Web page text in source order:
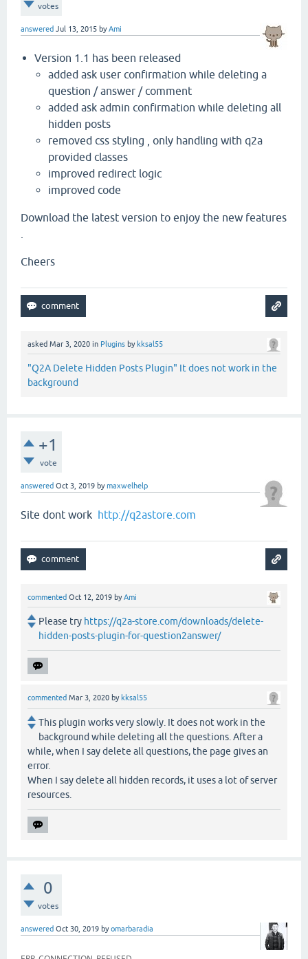
votes
answered Jul 13, 2015 byAmi
Version 1.1 has been released
added ask user confirmation while deleting a
question / answer / comment
added ask admin confirmation while deleting all
hidden posts
removed css styling , only handling with q2a
provided classes
improved redirect logic
improved code
Download the latest version to enjoy the new features
Cheers
asked Mar 3, 2020 in Plugins by kksal55
"Q2A Delete Hidden Posts Plugin" It does not work in the
background
+1
vote
answered Oct 3, 2019 bymaxwelhelp
Site dont work http://q2astore.com
commented Oct 12, 2019 byAmi
Please try https://q2a-store.com/downloads/delete-
hidden-posts-plugin-for-question2answer/
commented Mar 3, 2020 by kksal55
This plugin works very slowly. It does not work in the
background while deleting all the questions. After a
while, when I say delete all questions, the page gives an
error.
When I say delete all hidden records, it uses a lot of server
resources.
0
votes
answered Oct 30, 2019 byomarbaradia